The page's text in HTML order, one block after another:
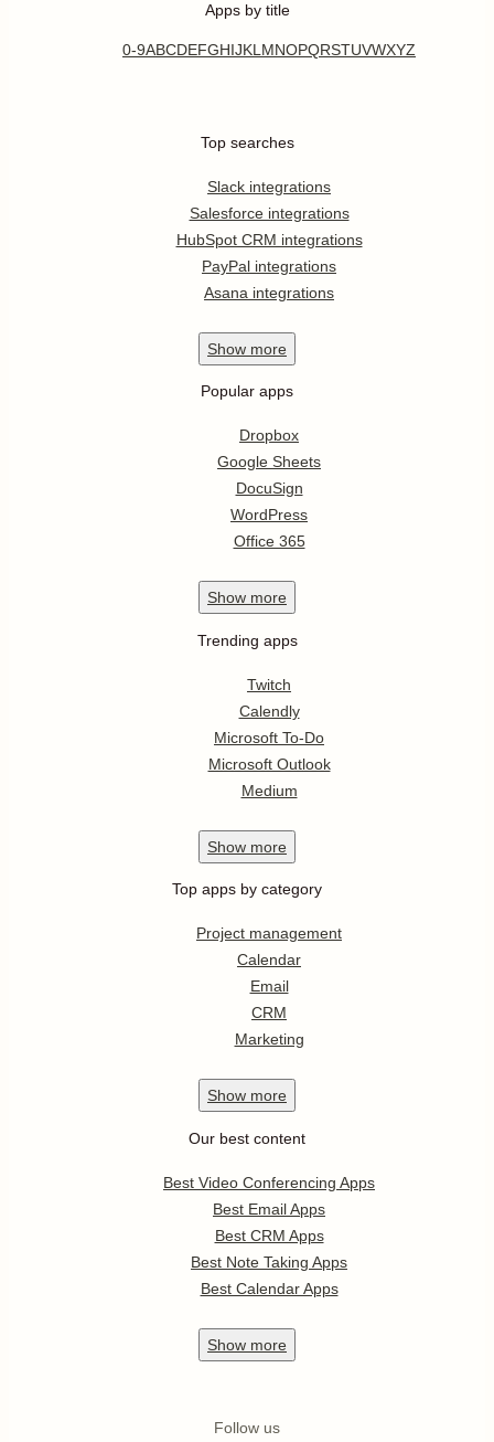
Apps by title
0-9ABCDEFGHIJKL MNOPQRSTUVWXYZ
Top searches
Slack integrations
Salesforce integrations
HubSpot CRM integrations
PayPal integrations
Asana integrations
Show more
Popular apps
Dropbox
Google Sheets
DocuSign
WordPress
Office 365
Show more
Trending apps
Twitch
Calendly
Microsoft To-Do
Microsoft Outlook
Medium
Show more
Top apps by category
Project management
Calendar
Email
CRM
Marketing
Show more
Our best content
Best Video Conferencing Apps
Best Email Apps
Best CRM Apps
Best Note Taking Apps
Best Calendar Apps
Show more
Follow us